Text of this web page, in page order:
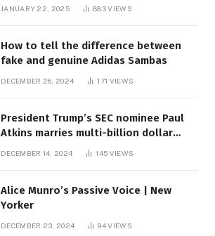
JANUARY 22, 2025 883VIEWS
How to tell the difference between
fake and genuine Adidas Sambas
DECEMBER 26, 2024 171 VIEWS
President Trump’s SEC nominee Paul
Atkins marries multi-billion dollar
DECEMBER 14, 2024 145 VIEWS
Alice Munro’s Passive Voice | New
Yorker
DECEMBER 23, 2024 94VIEWS